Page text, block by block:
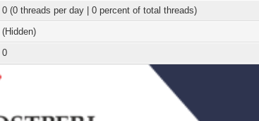
0 (0 threads per day | 0 percent of total threads)
(Hidden)
0